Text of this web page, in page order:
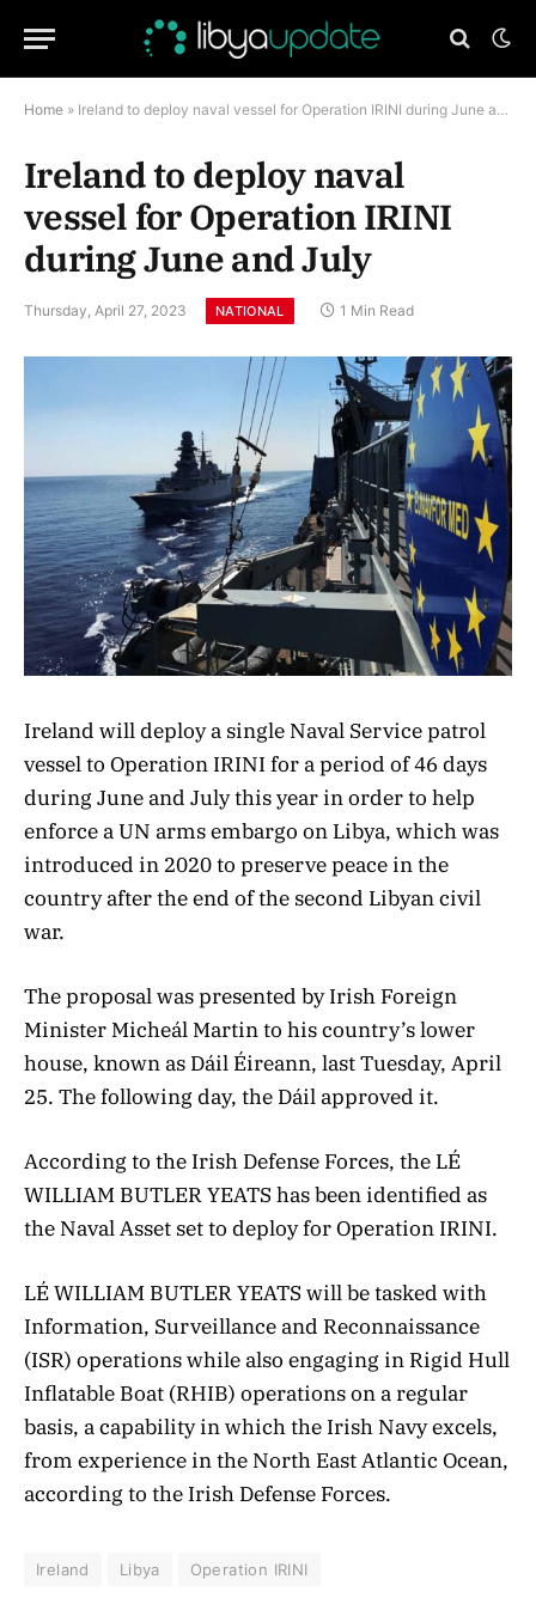
Home » Ireland to deploy naval vessel for Operation IRINI during June and July
Ireland to deploy naval
vessel for Operation IRINI
during June and July
Thursday, April 27, 2023 NATIONAL 1 Min Read
Ireland will deploy a single Naval Service patrol
vessel to Operation IRINI for a period of 46 days
during June and July this year in order to help
enforce a UN arms embargo on Libya, which was
introduced in 2020 to preserve peace in the
country after the end of the second Libyan civil
war.
The proposal was presented by Irish Foreign
Minister Micheál Martin to his country’s lower
house, known as Dáil Éireann, last Tuesday, April
25. The following day, the Dáil approved it.
According to the Irish Defense Forces, the LÉ
WILLIAM BUTLER YEATS has been identified as
the Naval Asset set to deploy for Operation IRINI.
LÉWILLIAM BUTLER YEATS will be tasked with
Information, Surveillance and Reconnaissance
(ISR) operations while also engaging in Rigid Hull
Inflatable Boat (RHIB) operations on a regular
basis, a capability in which the Irish Navy excels,
from experience in the North East Atlantic Ocean,
according to the Irish Defense Forces.
Ireland Libya Operation IRINI